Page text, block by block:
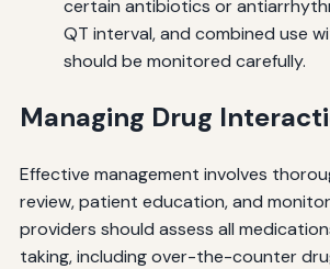
certain antibiotics or
QT interval, and combined use
should be monitored carefully.
Managing Drug
Effective management involves
review, patient education, and
providers should assess all
taking, including over-the-counter